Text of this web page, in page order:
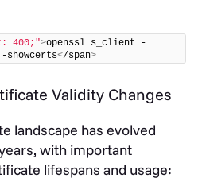
400;">openssl s_client -
-showcerts</span>
Validity Changes
landscape has evolved
with important
lifespans and usage: